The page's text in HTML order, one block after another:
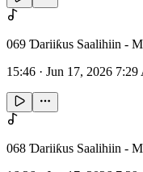
069 Ɗariiƙus Saalihiin -
15:46 · Jun 17, 2026
068 Ɗariiƙus Saalihiin -